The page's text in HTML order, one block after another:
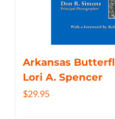
Arkansas
Lori A. Spencer
$29.95